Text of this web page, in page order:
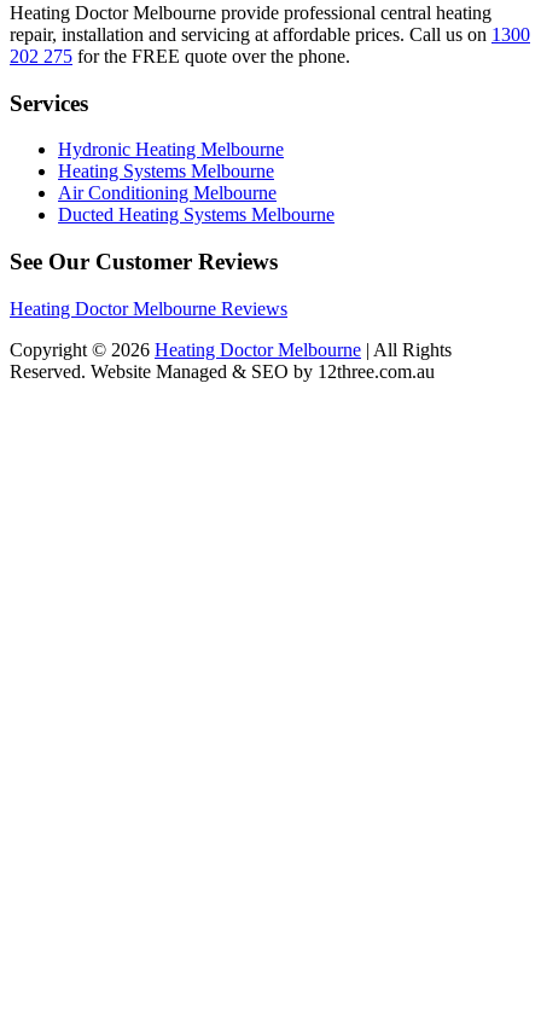
Heating Doctor Melbourne provide professional central heating
repair, installation and servicing at affordable prices. Call us on 1300
202 275 for the FREE quote over the phone.
Services
Hydronic Heating Melbourne
Heating Systems Melbourne
Air Conditioning Melbourne
Ducted Heating Systems Melbourne
See Our Customer Reviews
Heating Doctor Melbourne Reviews
Copyright © 2026 Heating Doctor Melbourne | All Rights
Reserved. Website Managed & SEO by 12three.com.au